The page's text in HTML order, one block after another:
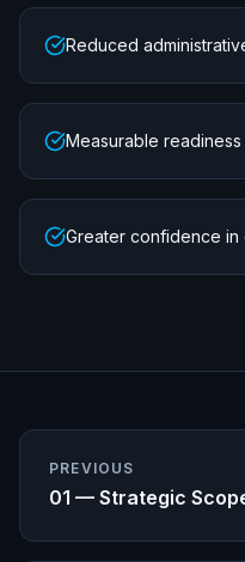
Reduced
Measurable
Greater confidence
PREVIOUS
01 — Strategic